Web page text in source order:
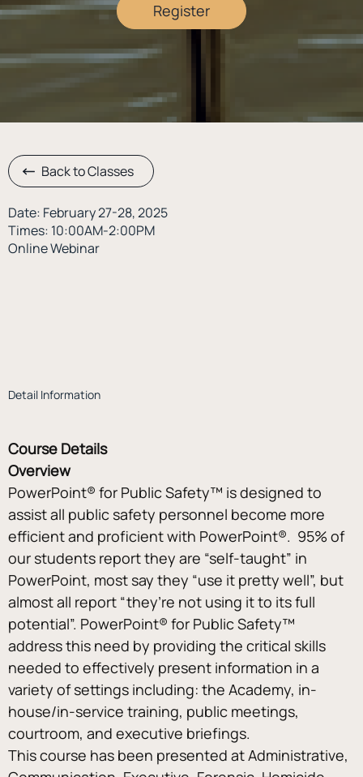
Register
Back to Classes
Date: February 27-28, 2025
Times: 10:00AM-2:00PM
Online Webinar
Detail Information
Course Details
Overview
PowerPoint® for Public Safety™ is designed to
assist all public safety personnel become more
efficient and proficient with PowerPoint®.  95% of
our students report they are “self-taught” in
PowerPoint, most say they “use it pretty well”, but
almost all report “they’re not using it to its full
potential”. PowerPoint® for Public Safety™
address this need by providing the critical skills
needed to effectively present information in a
variety of settings including: the Academy, in-
house/in-service training, public meetings,
courtroom, and executive briefings.
This course has been presented at Administrative,